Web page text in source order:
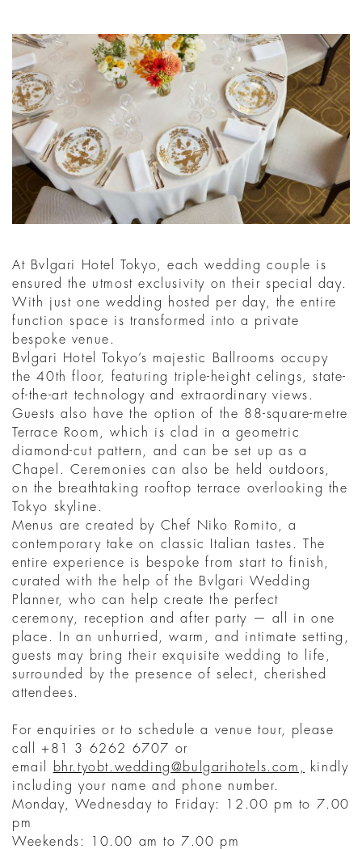
At Bvlgari Hotel Tokyo, each wedding couple is
ensured the utmost exclusivity on their special day.
With just one wedding hosted per day, the entire
function space is transformed into a private
bespoke venue.
Bvlgari Hotel Tokyo’s majestic Ballrooms occupy
the 40th floor, featuring triple-height celings, state-
of-the-art technology and extraordinary views.
Guests also have the option of the 88-square-metre
Terrace Room, which is clad in a geometric
diamond-cut pattern, and can be set up as a
Chapel. Ceremonies can also be held outdoors,
on the breathtaking rooftop terrace overlooking the
Tokyo skyline.
Menus are created by Chef Niko Romito, a
contemporary take on classic Italian tastes. The
entire experience is bespoke from start to finish,
curated with the help of the Bvlgari Wedding
Planner, who can help create the perfect
ceremony, reception and after party — all in one
place. In an unhurried, warm, and intimate setting,
guests may bring their exquisite wedding to life,
surrounded by the presence of select, cherished
attendees.
For enquiries or to schedule a venue tour, please
call +81 3 6262 6707 or
email
bhr.tyobt.wedding@bulgarihotels.com,
kindly
including your name and phone number.
Monday, Wednesday to Friday: 12.00 pm to 7.00
pm
Weekends: 10.00 am to 7.00 pm